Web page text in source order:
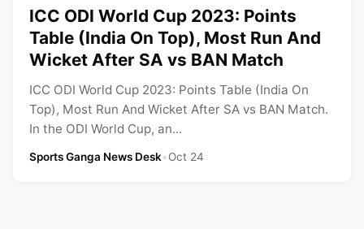
ICC ODI World Cup 2023: Points
Table (India On Top), Most Run And
Wicket After SA vs BAN Match
ICC ODI World Cup 2023: Points Table (India On
Top), Most Run And Wicket After SA vs BAN Match.
In the ODI World Cup, an...
Sports Ganga News Desk•Oct 24